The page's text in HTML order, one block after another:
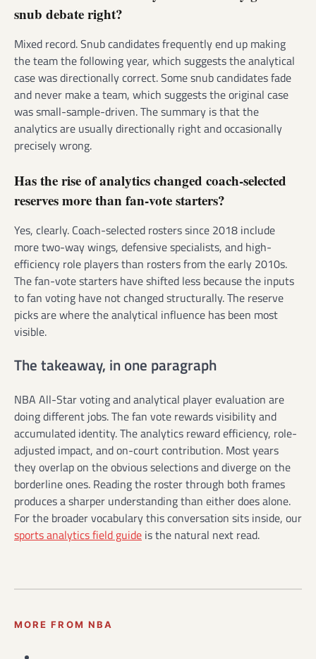
snub debate right?
Mixed record. Snub candidates frequently end up making
the team the following year, which suggests the analytical
case was directionally correct. Some snub candidates fade
and never make a team, which suggests the original case
was small-sample-driven. The summary is that the
analytics are usually directionally right and occasionally
precisely wrong.
Has the rise of analytics changed coach-selected
reserves more than fan-vote starters?
Yes, clearly. Coach-selected rosters since 2018 include
more two-way wings, defensive specialists, and high-
efficiency role players than rosters from the early 2010s.
The fan-vote starters have shifted less because the inputs
to fan voting have not changed structurally. The reserve
picks are where the analytical influence has been most
visible.
The takeaway, in one paragraph
NBA All-Star voting and analytical player evaluation are
doing different jobs. The fan vote rewards visibility and
accumulated identity. The analytics reward efficiency, role-
adjusted impact, and on-court contribution. Most years
they overlap on the obvious selections and diverge on the
borderline ones. Reading the roster through both frames
produces a sharper understanding than either does alone.
For the broader vocabulary this conversation sits inside, our
sports analytics field guide is the natural next read.
MORE FROM NBA